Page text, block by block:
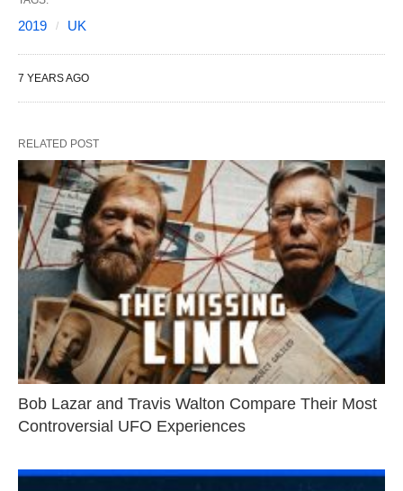
2019 UK
7 YEARS AGO
RELATED POST
Bob Lazar and Travis Walton Compare Their Most
Controversial UFO Experiences